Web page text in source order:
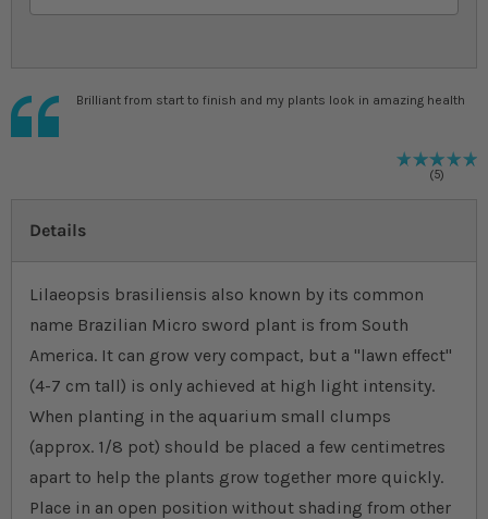
Brilliant from start to finish and my plants look in amazing health
5
Details
Lilaeopsis brasiliensis also known by its common
name Brazilian Micro sword plant is from South
America. It can grow very compact, but a "lawn effect''
(4-7 cm tall) is only achieved at high light intensity.
When planting in the aquarium small clumps
(approx. 1/8 pot) should be placed a few centimetres
apart to help the plants grow together more quickly.
Place in an open position without shading from other